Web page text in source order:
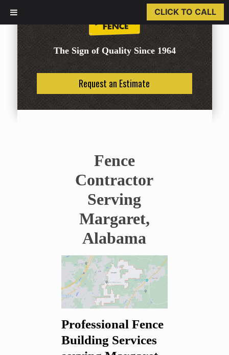
The Sign of Quality Since 1964
Request an Estimate
Fence
Contractor
Serving
Margaret,
Alabama
Professional Fence
Building Services
CLICK TO CALL